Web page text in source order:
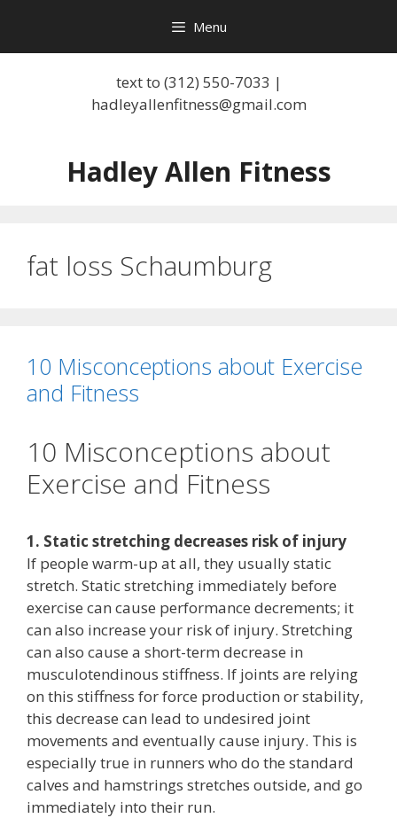
content
Menu
text to (312) 550-7033 |
hadleyallenfitness@gmail.com
Hadley Allen Fitness
fat loss Schaumburg
10 Misconceptions about Exercise
and Fitness
10 Misconceptions about
Exercise and Fitness
1. Static stretching decreases risk of injury
If people warm-up at all, they usually static
stretch. Static stretching immediately before
exercise can cause performance decrements; it
can also increase your risk of injury. Stretching
can also cause a short-term decrease in
musculotendinous stiffness. If joints are relying
on this stiffness for force production or stability,
this decrease can lead to undesired joint
movements and eventually cause injury. This is
especially true in runners who do the standard
calves and hamstrings stretches outside, and go
immediately into their run.